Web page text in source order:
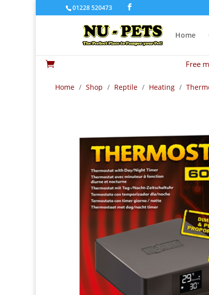
01228 520473
Home
 Free
Home / Shop / Reptile / Heating /